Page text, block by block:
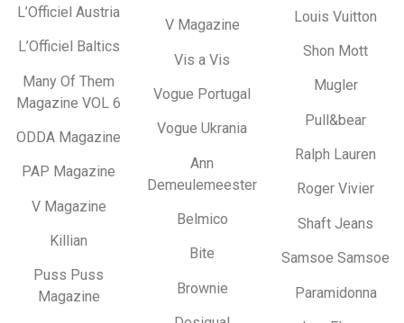
L’Officiel Austria
L’Officiel Baltics
Many Of Them
Magazine VOL 6
ODDA Magazine
PAP Magazine
V Magazine
Killian
Puss Puss
Magazine
V Magazine
Vis a Vis
Vogue Portugal
Vogue Ukrania
Ann
Demeulemeester
Belmico
Bite
Brownie
Louis Vuitton
Shon Mott
Mugler
Pull&bear
Ralph Lauren
Roger Vivier
Shaft Jeans
Samsoe Samsoe
Paramidonna